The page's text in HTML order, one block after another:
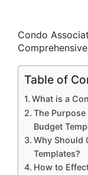
Condo
Table of
What is a
The
Budget
Why Should
Templates?
How to